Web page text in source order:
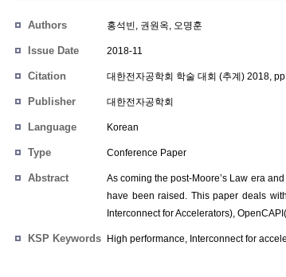
Authors 홍석빈, 권원옥, 오명훈
Issue Date 2018-11
Citation 대한전자공학회 학술 대회 (추계) 2018,
Publisher 대한전자공학회
Language Korean
Type Conference Paper
Abstract
As coming the post-Moore’s Law era
have been raised. This paper deals
Interconnect for Accelerators),
KSP Keywords High performance, Interconnect for